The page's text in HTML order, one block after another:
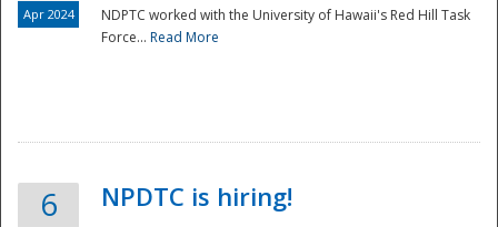
Apr 2024
NDPTC worked with the University of Hawaii's Red Hill Task
Force... Read More
6 NPDTC is hiring!